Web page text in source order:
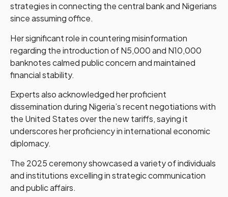
strategies in connecting the central bank and Nigerians
since assuming office.
Her significant role in countering misinformation
regarding the introduction of N5,000 and N10,000
banknotes calmed public concern and maintained
financial stability.
Experts also acknowledged her proficient
dissemination during Nigeria’s recent negotiations with
the United States over the new tariffs, saying it
underscores her proficiency in international economic
diplomacy.
The 2025 ceremony showcased a variety of individuals
and institutions excelling in strategic communication
and public affairs.